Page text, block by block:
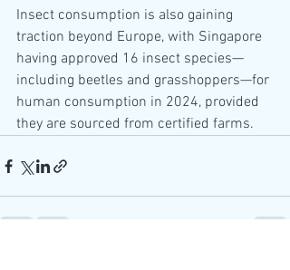
Insect consumption is also gaining
traction beyond Europe, with Singapore
having approved 16 insect species—
including beetles and grasshoppers—for
human consumption in 2024, provided
they are sourced from certified farms.